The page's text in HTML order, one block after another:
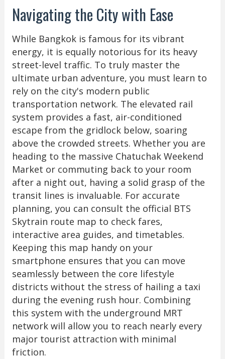
Navigating the City with Ease
While Bangkok is famous for its vibrant
energy, it is equally notorious for its heavy
street-level traffic. To truly master the
ultimate urban adventure, you must learn to
rely on the city's modern public
transportation network. The elevated rail
system provides a fast, air-conditioned
escape from the gridlock below, soaring
above the crowded streets. Whether you are
heading to the massive Chatuchak Weekend
Market or commuting back to your room
after a night out, having a solid grasp of the
transit lines is invaluable. For accurate
planning, you can consult the official BTS
Skytrain route map to check fares,
interactive area guides, and timetables.
Keeping this map handy on your
smartphone ensures that you can move
seamlessly between the core lifestyle
districts without the stress of hailing a taxi
during the evening rush hour. Combining
this system with the underground MRT
network will allow you to reach nearly every
major tourist attraction with minimal
friction.